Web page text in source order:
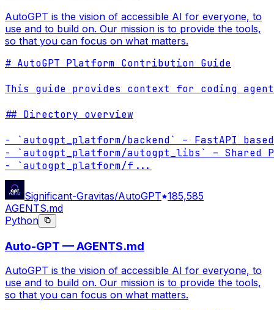
AutoGPT is the vision of accessible AI for everyone, to
use and to build on. Our mission is to provide the tools,
so that you can focus on what matters.
# AutoGPT Platform Contribution Guide
This guide provides context for coding
## Directory overview
- `autogpt_platform/backend` – FastAPI
- `autogpt_platform/autogpt_libs` – Shared
- `autogpt_platform/f ...
Significant-Gravitas/AutoGPT 185,585
AGENTS.md
Python
Auto-GPT — AGENTS.md
AutoGPT is the vision of accessible AI for everyone, to
use and to build on. Our mission is to provide the tools,
so that you can focus on what matters.